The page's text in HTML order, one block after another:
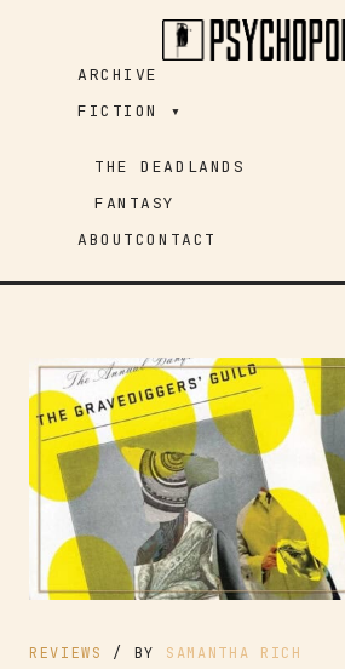
ARCHIVE
FICTION ▾
THE DEADLANDS
FANTASY
ABOUTCONTACT
REVIEWS / BY SAMANTHA RICH